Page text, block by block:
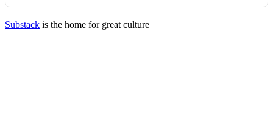
Substack is the home for great culture